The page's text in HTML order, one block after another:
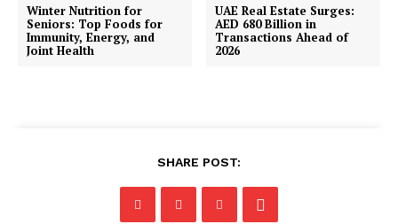
Winter Nutrition for
Seniors: Top Foods for
Immunity, Energy, and
Joint Health
UAE Real Estate Surges:
AED 680 Billion in
Transactions Ahead of
2026
SHARE POST: